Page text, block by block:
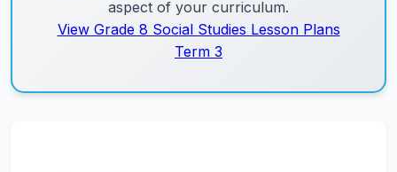
aspect of your curriculum.
View Grade 8 Social Studies Lesson Plans
Term 3